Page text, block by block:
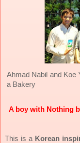
Ahmad Nabil and Koe
a Bakery
A boy with Nothing
This is a Korean